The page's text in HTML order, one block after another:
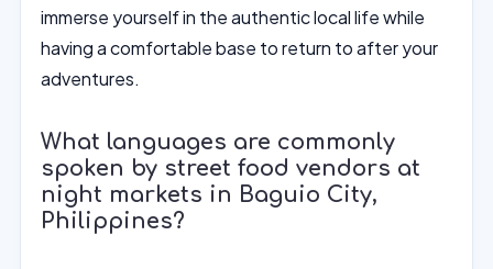
immerse yourself in the authentic local life while
having a comfortable base to return to after your
adventures.
What languages are commonly
spoken by street food vendors at
night markets in Baguio City,
Philippines?